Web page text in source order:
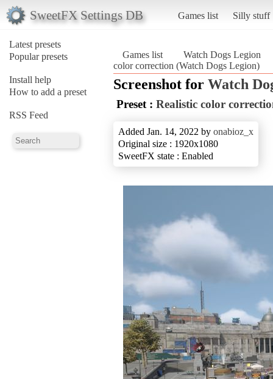
SweetFX Settings DB Games list Silly stuff
Latest presets
Popular presets
Install help
How to add a preset
RSS Feed
Games list
Watch Dogs Legion
color correction (Watch Dogs Legion)
Screenshot for Watch
Preset : Realistic color
Added Jan. 14, 2022 by onabioz_x
Original size : 1920x1080
SweetFX state : Enabled